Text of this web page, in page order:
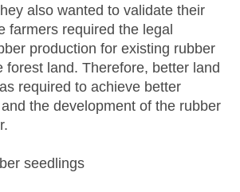
also wanted to validate their
farmers required the legal
production for existing rubber
forest land. Therefore, better land
required to achieve better
the development of the rubber
seedlings